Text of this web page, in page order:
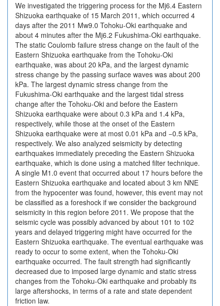
We investigated the triggering process for the Mj6.4 Eastern
Shizuoka earthquake of 15 March 2011, which occurred 4
days after the 2011 Mw9.0 Tohoku-Oki earthquake and
about 4 minutes after the Mj6.2 Fukushima-Oki earthquake.
The static Coulomb failure stress change on the fault of the
Eastern Shizuoka earthquake from the Tohoku-Oki
earthquake, was about 20 kPa, and the largest dynamic
stress change by the passing surface waves was about 200
kPa. The largest dynamic stress change from the
Fukushima-Oki earthquake and the largest tidal stress
change after the Tohoku-Oki and before the Eastern
Shizuoka earthquake were about 0.3 kPa and 1.4 kPa,
respectively, while those at the onset of the Eastern
Shizuoka earthquake were at most 0.01 kPa and −0.5 kPa,
respectively. We also analyzed seismicity by detecting
earthquakes immediately preceding the Eastern Shizuoka
earthquake, which is done using a matched filter technique.
A single M1.0 event that occurred about 17 hours before the
Eastern Shizuoka earthquake and located about 3 km NNE
from the hypocenter was found, however, this event may not
be classified as a foreshock if we consider the background
seismicity in this region before 2011. We propose that the
seismic cycle was possibly advanced by about 101 to 102
years and delayed triggering might have occurred for the
Eastern Shizuoka earthquake. The eventual earthquake was
ready to occur to some extent, when the Tohoku-Oki
earthquake occurred. The fault strength had significantly
decreased due to imposed large dynamic and static stress
changes from the Tohoku-Oki earthquake and probably its
large aftershocks, in terms of a rate and state dependent
friction law.